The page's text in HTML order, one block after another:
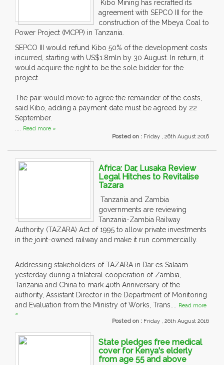
Kibo Mining has recrafted its
agreement with SEPCO III for the
construction of the Mbeya Coal to
Power Project (MCPP) in Tanzania.
SEPCO III would refund Kibo 50% of the development costs
incurred, starting with US$1.8mln by 30 August. In return, it
would acquire the right to be the sole bidder for the
project.
The pair would move to agree the remainder of the costs,
said Kibo, adding a payment date must be agreed by 22
September.
.... Read more »
Posted on : Friday , 26th August 2016
Africa: Dar, Lusaka Review
Legal Hitches to Revitalise
Tazara
Tanzania and Zambia
governments are reviewing
Tanzania-Zambia Railway
Authority (TAZARA) Act of 1995 to allow private investments
in the joint-owned railway and make it run commercially.
Addressing stakeholders of TAZARA in Dar es Salaam
yesterday during a trilateral cooperation of Zambia,
Tanzania and China to mark 40th Anniversary of the
authority, Assistant Director in the Department of Monitoring
and Evaluation from the Ministry of Works, Trans.... Read more
»
Posted on : Friday , 26th August 2016
State pledges free medical
cover for Kenya's elderly
from age 55 and above